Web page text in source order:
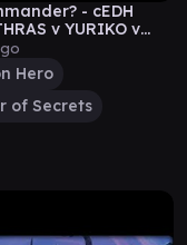
- cEDH
v YURIKO v
Hero
of Secrets